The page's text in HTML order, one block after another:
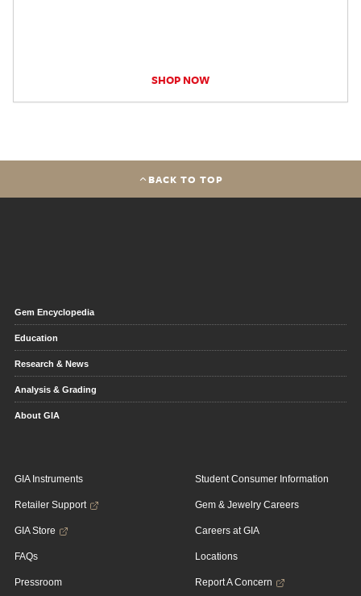
SHOP NOW
BACK TO TOP
Gem Encyclopedia
Education
Research & News
Analysis & Grading
About GIA
GIA Instruments
Retailer Support
GIA Store
FAQs
Pressroom
Student Consumer Information
Gem & Jewelry Careers
Careers at GIA
Locations
Report A Concern